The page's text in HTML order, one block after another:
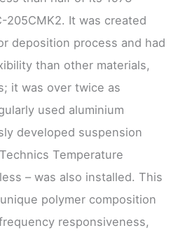
205CMK2. It was created
deposition process and had
than other materials,
it was over twice as
used aluminium
developed suspension
Temperature
– was also installed. This
polymer composition
responsiveness,